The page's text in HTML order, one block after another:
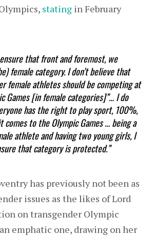
stating in February
that front and foremost, we
female category. I don’t believe that
female athletes should be competing at
Games [in female categories]”… I do
has the right to play sport, 100%,
comes to the Olympic Games … being a
athlete and having two young girls, I
that category is protected.”
has previously not been as
issues as the likes of Lord
on transgender Olympic
emphatic one, drawing on her